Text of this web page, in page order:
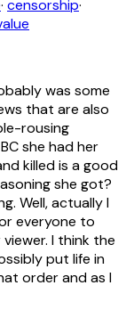
· censorship·
was some
that are also
rousing
she had her
killed is a good
she got?
Well, actually I
everyone to
I think the
put life in
order and as I